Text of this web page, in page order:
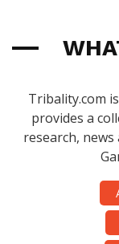
Tribality.com
provides a
research,